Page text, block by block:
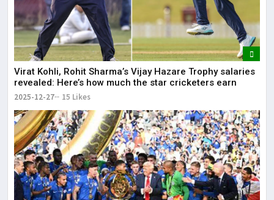
Virat Kohli, Rohit Sharma’s Vijay Hazare Trophy salaries
revealed: Here’s how much the star cricketers earn
2025-12-27 15 Likes